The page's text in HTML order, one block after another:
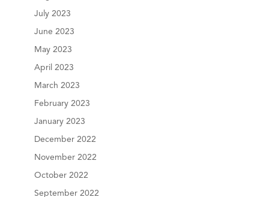
July 2023
June 2023
May 2023
April 2023
March 2023
February 2023
January 2023
December 2022
November 2022
October 2022
September 2022